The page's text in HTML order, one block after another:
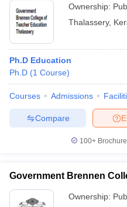
Ownership:
Thalassery,
Ph.D Education
Ph.D (1 Course)
Courses Admissions
Compare
100+
Government Brennen
Ownership: